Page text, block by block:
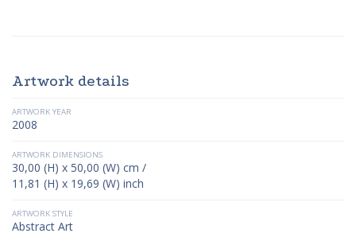
Artwork details
ARTWORK YEAR
2008
ARTWORK DIMENSIONS
30,00 (H) x 50,00 (W) cm /
11,81 (H) x 19,69 (W) inch
ARTWORK STYLE
Abstract Art